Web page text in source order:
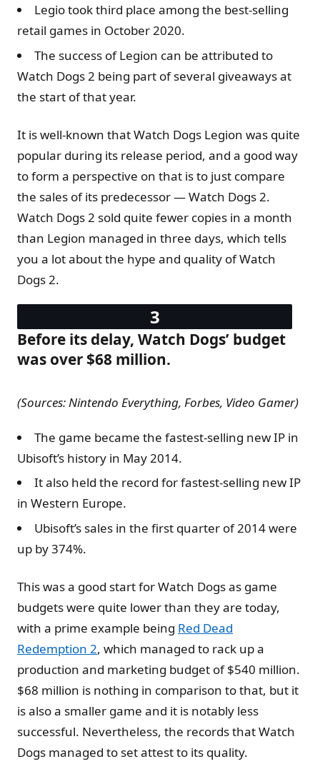
Legio took third place among the best-selling
retail games in October 2020.
The success of Legion can be attributed to
Watch Dogs 2 being part of several giveaways at
the start of that year.
It is well-known that Watch Dogs Legion was quite
popular during its release period, and a good way
to form a perspective on that is to just compare
the sales of its predecessor — Watch Dogs 2.
Watch Dogs 2 sold quite fewer copies in a month
than Legion managed in three days, which tells
you a lot about the hype and quality of Watch
Dogs 2.
Before its delay, Watch Dogs’ budget
was over $68 million.
(Sources: Nintendo Everything, Forbes, Video Gamer)
The game became the fastest-selling new IP in
Ubisoft’s history in May 2014.
It also held the record for fastest-selling new IP
in Western Europe.
Ubisoft’s sales in the first quarter of 2014 were
up by 374%.
This was a good start for Watch Dogs as game
budgets were quite lower than they are today,
with a prime example being Red Dead
Redemption 2, which managed to rack up a
production and marketing budget of $540 million.
$68 million is nothing in comparison to that, but it
is also a smaller game and it is notably less
successful. Nevertheless, the records that Watch
Dogs managed to set attest to its quality.